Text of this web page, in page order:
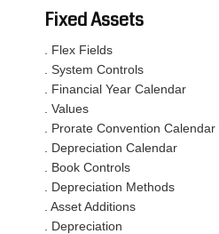
Fixed Assets
. Flex Fields
. System Controls
. Financial Year Calendar
. Values
. Prorate Convention Calendar
. Depreciation Calendar
. Book Controls
. Depreciation Methods
. Asset Additions
. Depreciation